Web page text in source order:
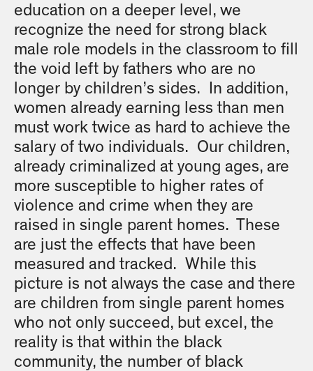
education on a deeper level, we
recognize the need for strong black
male role models in the classroom to fill
the void left by fathers who are no
longer by children’s sides. In addition,
women already earning less than men
must work twice as hard to achieve the
salary of two individuals. Our children,
already criminalized at young ages, are
more susceptible to higher rates of
violence and crime when they are
raised in single parent homes. These
are just the effects that have been
measured and tracked. While this
picture is not always the case and there
are children from single parent homes
who not only succeed, but excel, the
reality is that within the black
community, the number of black